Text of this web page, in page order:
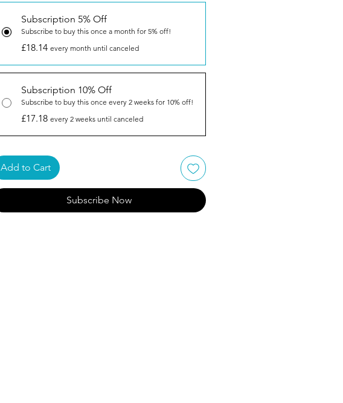
Subscription 5% Off
Subscribe to buy this once a month for 5% off!
£18.14 every month until canceled
Subscription 10% Off
Subscribe to buy this once every 2 weeks for 10% off!
£17.18 every 2 weeks until canceled
Add to Cart
Subscribe Now